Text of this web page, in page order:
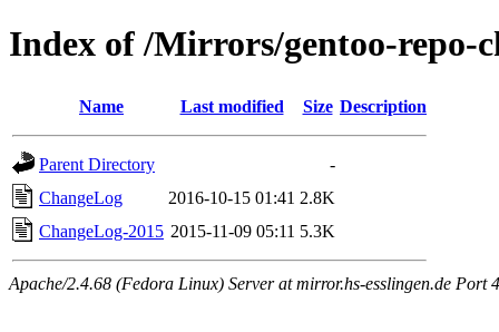
Index of /Mirrors/gentoo-repo-
Name Last modified Size Description
Parent Directory
-
ChangeLog
2016-10-15 01:41 2.8K
ChangeLog-2015 2015-11-09 05:11 5.3K
Apache/2.4.68 (Fedora Linux) Server at mirror.hs-esslingen.de Port